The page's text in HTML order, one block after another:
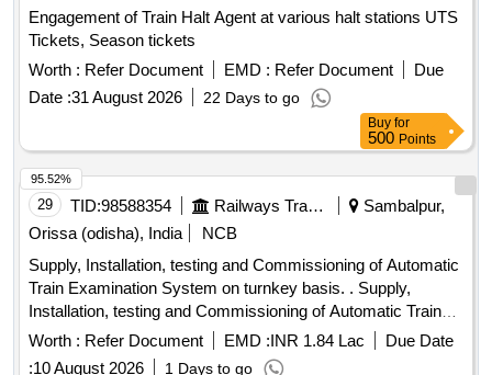
Engagement of Train Halt Agent at various halt stations UTS
Tickets, Season tickets
Worth : Refer Document EMD : Refer Document
Due
Date :31 August 2026 22 Days to go
Buy for
500 Points
29 TID:98588354 Railways Transport Services
Sambalpur,
Orissa (odisha), India
NCB
Supply, Installation, testing and Commissioning of Automatic
Train Examination System on turnkey basis. . Supply,
Installation, testing and Commissioning of Automatic Train
Examination System on tu rnkey basis. [ Warranty Period:
30 Months after the date of delivery ] ]
Worth : Refer Document EMD :INR 1.84 Lac
Due Date
:10 August 2026 1 Days to go
95.52%